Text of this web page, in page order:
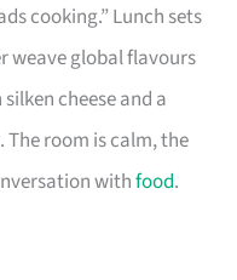
cooking.” Lunch sets
weave global flavours
cheese and a
room is calm, the
withfood.